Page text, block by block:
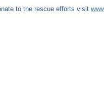
to the rescue efforts visit